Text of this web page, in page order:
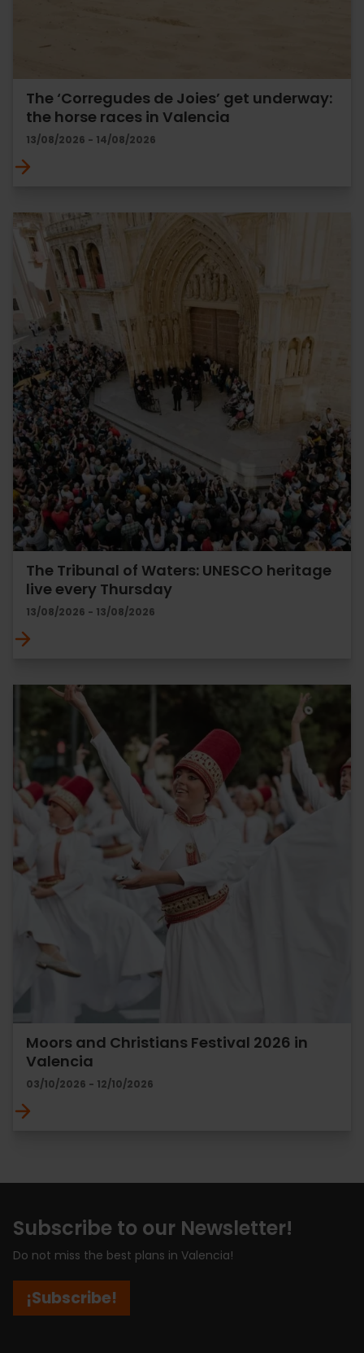
The ‘Corregudes de Joies’ get underway:
the horse races in Valencia
13/08/2026 - 14/08/2026
The Tribunal of Waters: UNESCO heritage
live every Thursday
13/08/2026 - 13/08/2026
Moors and Christians Festival 2026 in
Valencia
03/10/2026 - 12/10/2026
Subscribe to our Newsletter!
Do not miss the best plans in Valencia!
¡Subscribe!